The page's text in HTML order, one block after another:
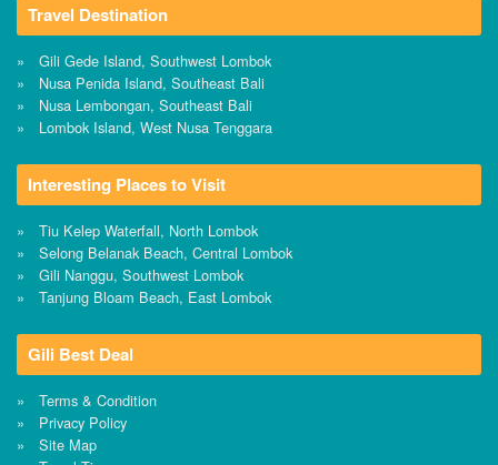
Travel Destination
Gili Gede Island, Southwest Lombok
Nusa Penida Island, Southeast Bali
Nusa Lembongan, Southeast Bali
Lombok Island, West Nusa Tenggara
Interesting Places to Visit
Tiu Kelep Waterfall, North Lombok
Selong Belanak Beach, Central Lombok
Gili Nanggu, Southwest Lombok
Tanjung Bloam Beach, East Lombok
Gili Best Deal
Terms & Condition
Privacy Policy
Site Map